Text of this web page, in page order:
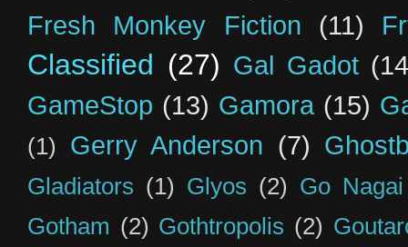
Fresh Monkey Fiction (11)
Classified (27) Gal Gadot
GameStop (13) Gamora (15)
(1) Gerry Anderson (7)
Gladiators (1) Glyos (2) Go Nagai
Gotham (2) Gothtropolis (2)